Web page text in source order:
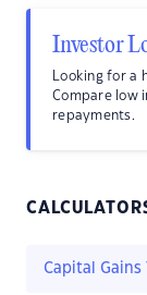
Investor
Looking for
Compare low
repayments.
Capital Gains